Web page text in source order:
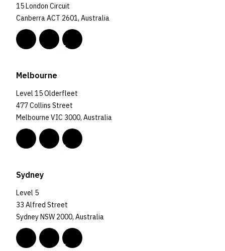
15 London Circuit
Canberra ACT 2601, Australia
Melbourne
Level 15 Olderfleet
477 Collins Street
Melbourne VIC 3000, Australia
Sydney
Level 5
33 Alfred Street
Sydney NSW 2000, Australia